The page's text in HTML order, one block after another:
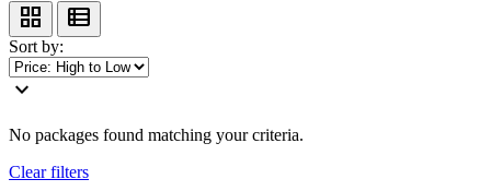
grid_view view_list
Sort by:
expand_more
No packages found matching your criteria.
Clear filters